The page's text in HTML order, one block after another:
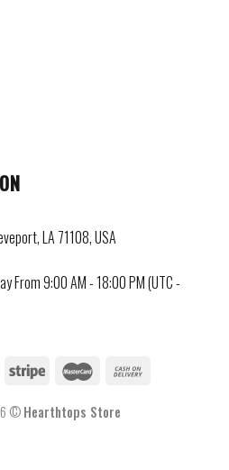
LA 71108, USA
From 9:00 AM - 18:00 PM (UTC -
©Hearthtops Store